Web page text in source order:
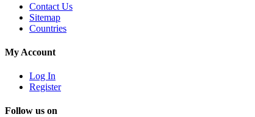
Contact Us
Sitemap
Countries
My Account
Log In
Register
Follow us on